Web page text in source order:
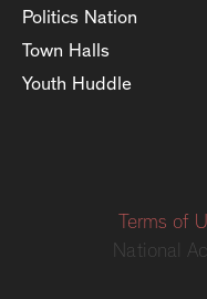
Politics Nation
Town Halls
Youth Huddle
Terms of
National